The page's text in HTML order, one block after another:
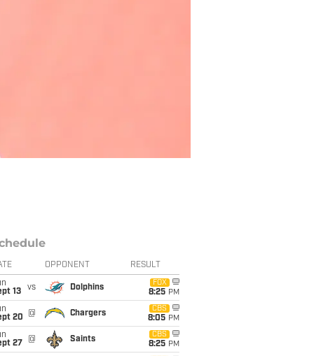
OPPONENT RESULT
13
vs Dolphins
FOX
8:25 PM
20
@ Chargers
CBS
8:05 PM
27
@ Saints
CBS
8:25 PM